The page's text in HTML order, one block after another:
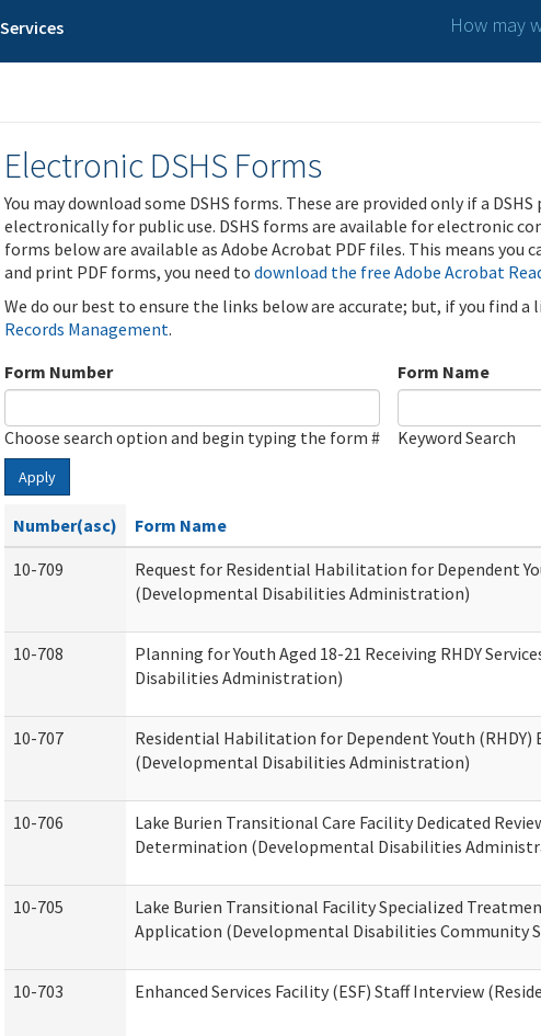
How may
Electronic DSHS Forms
You may download some DSHS forms. These are provided only if a
electronically for public use. DSHS forms are available for electronic
forms below are available as Adobe Acrobat PDF files. This means you
and print PDF forms, you need to download the free Adobe Acrobat
We do our best to ensure the links below are accurate; but, if you find
Records Management.
Form Number
Choose search option and begin typing the form #
Form Name
Keyword Search
Apply
Number(asc) Form Name
10-709
Request for Residential Habilitation for Dependent
(Developmental Disabilities Administration)
10-708
Planning for Youth Aged 18-21 Receiving RHDY
Disabilities Administration)
10-707
Residential Habilitation for Dependent Youth (RHDY)
(Developmental Disabilities Administration)
10-706
Lake Burien Transitional Care Facility Dedicated
Determination (Developmental Disabilities
10-705
Lake Burien Transitional Facility Specialized
Application (Developmental Disabilities Community
10-703 Enhanced Services Facility (ESF) Staff Interview